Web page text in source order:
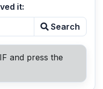
it:
Search
and press the